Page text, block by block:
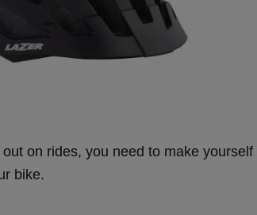
on rides, you need to make yourself
bike.